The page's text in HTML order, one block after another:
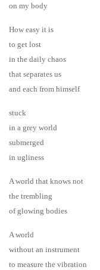
on my body
How easy it is
to get lost
in the daily chaos
that separates us
and each from himself
stuck
in a grey world
submerged
in ugliness
A world that knows not
the trembling
of glowing bodies
A world
without an instrument
to measure the vibration